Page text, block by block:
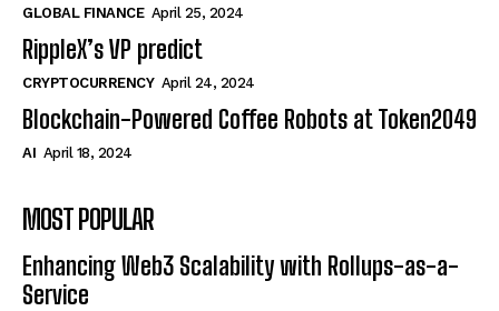
GLOBAL FINANCE April 25, 2024
RippleX’s VP predict
CRYPTOCURRENCY April 24, 2024
Blockchain-Powered Coffee Robots at Token2049
AI April 18, 2024
MOST POPULAR
Enhancing Web3 Scalability with Rollups-as-a-
Service